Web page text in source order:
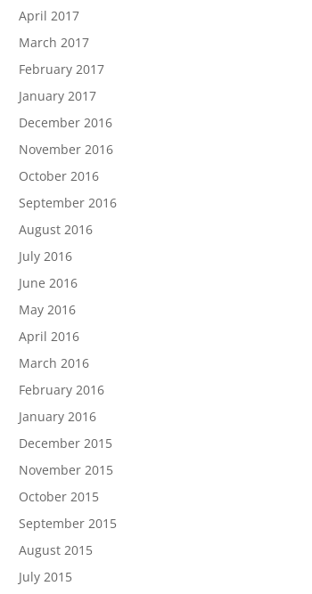
April 2017
March 2017
February 2017
January 2017
December 2016
November 2016
October 2016
September 2016
August 2016
July 2016
June 2016
May 2016
April 2016
March 2016
February 2016
January 2016
December 2015
November 2015
October 2015
September 2015
August 2015
July 2015